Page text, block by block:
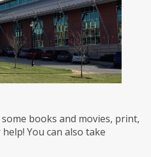
books and movies, print,
You can also take